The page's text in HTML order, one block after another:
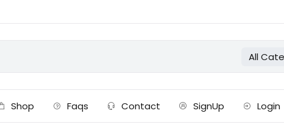
All
Shop Faqs Contact SignUp Login